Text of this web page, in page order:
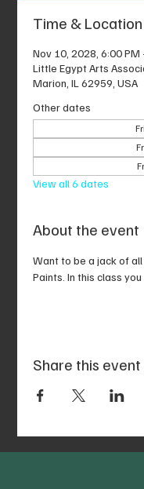
Time & Location
Nov 10, 2028, 6:00 PM
Little Egypt Arts
Marion, IL 62959, USA
Other dates
View all 6 dates
About the event
Want to be a jack of
Paints. In this class
Share this event